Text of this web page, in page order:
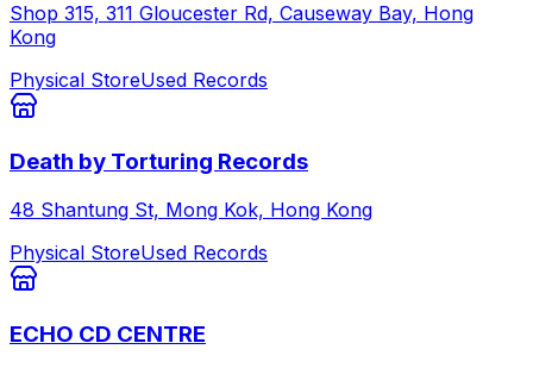
Shop 315, 311 Gloucester Rd, Causeway Bay, Hong
Kong
Physical StoreUsed Records
Death by Torturing Records
48 Shantung St, Mong Kok, Hong Kong
Physical StoreUsed Records
ECHO CD CENTRE